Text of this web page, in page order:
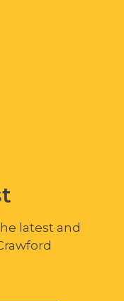
latest and